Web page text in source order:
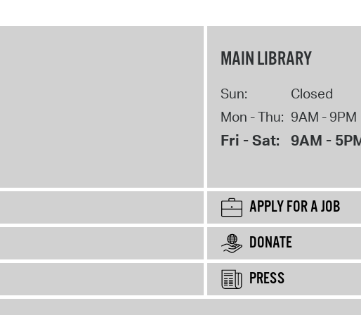
MAIN LIBRARY
Sun:
Closed
Mon - Thu: 9AM - 9PM
Fri - Sat: 9AM -
APPLY FOR A JOB
DONATE
PRESS